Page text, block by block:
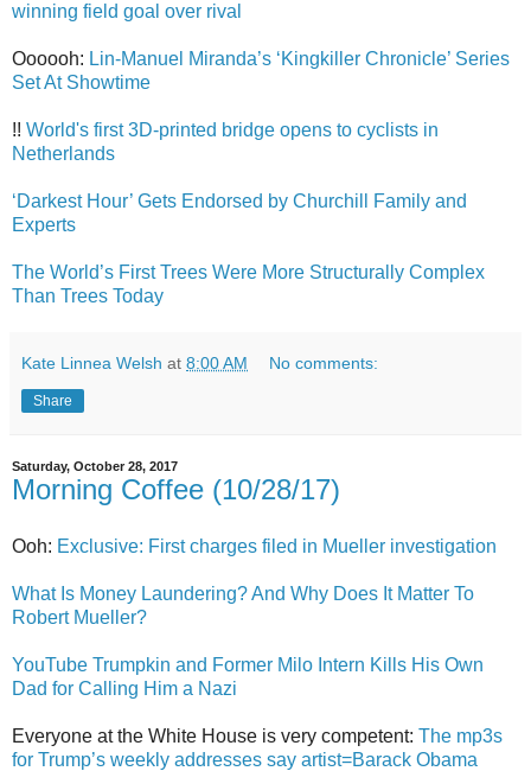
winning field goal over rival
Oooooh: Lin-Manuel Miranda’s ‘Kingkiller Chronicle’ Series
Set At Showtime
!! World's first 3D-printed bridge opens to cyclists in
Netherlands
‘Darkest Hour’ Gets Endorsed by Churchill Family and
Experts
The World’s First Trees Were More Structurally Complex
Than Trees Today
Kate Linnea Welsh at 8:00 AM No comments:
Share
Saturday, October 28, 2017
Morning Coffee (10/28/17)
Ooh: Exclusive: First charges filed in Mueller investigation
What Is Money Laundering? And Why Does It Matter To
Robert Mueller?
YouTube Trumpkin and Former Milo Intern Kills His Own
Dad for Calling Him a Nazi
Everyone at the White House is very competent: The mp3s
for Trump’s weekly addresses say artist=Barack Obama